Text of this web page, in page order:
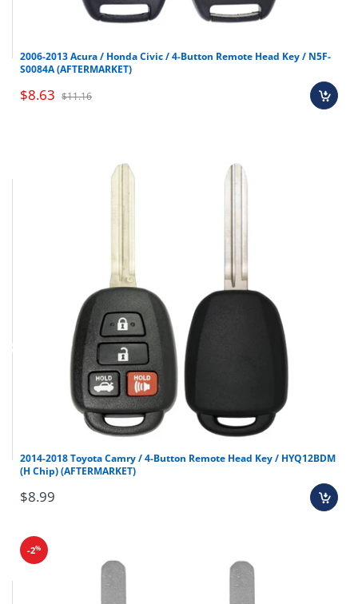
Final sale items (holiday items).
Brand new OEM keys (unless specified).
Software, tokens, digital activations.
Programmers & key cutting machines (unless
2006-2013 Acura / Honda Civic / 4-Button Remote Head Key / N5F-
S0084A (AFTERMARKET)
$8.63 $11.16
2014-2018 Toyota Camry / 4-Button Remote Head Key / HYQ12BDM
(H Chip) (AFTERMARKET)
$8.99
-2%